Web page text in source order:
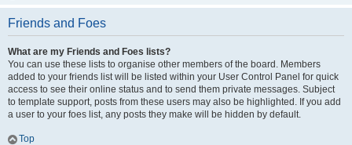
Friends and Foes
What are my Friends and Foes lists?
You can use these lists to organise other members of the board. Members
added to your friends list will be listed within your User Control Panel for quick
access to see their online status and to send them private messages. Subject
to template support, posts from these users may also be highlighted. If you add
a user to your foes list, any posts they make will be hidden by default.
Top